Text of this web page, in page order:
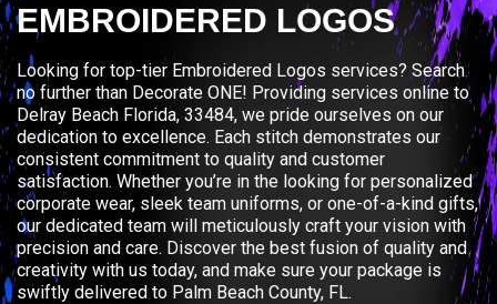
EMBROIDERED LOGOS
Looking for top-tier Embroidered Logos services? Search
no further than Decorate ONE! Providing services online to
Delray Beach Florida, 33484, we pride ourselves on our
dedication to excellence. Each stitch demonstrates our
consistent commitment to quality and customer
satisfaction. Whether you’re in the looking for personalized
corporate wear, sleek team uniforms, or one-of-a-kind gifts,
our dedicated team will meticulously craft your vision with
precision and care. Discover the best fusion of quality and
creativity with us today, and make sure your package is
swiftly delivered to Palm Beach County, FL.